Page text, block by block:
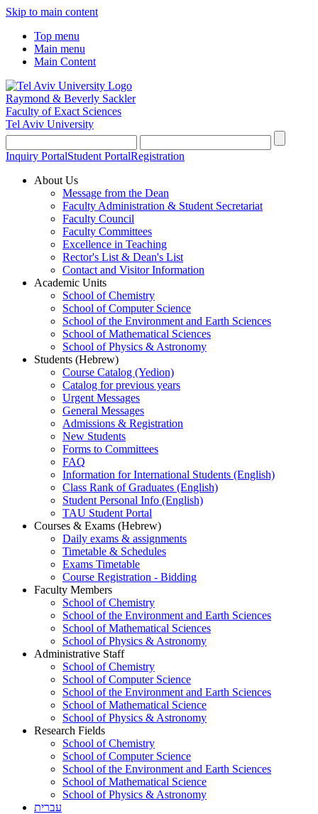
Skip to main content
Top menu
Main menu
Main Content
Raymond & Beverly Sackler
Faculty of Exact Sciences
Tel Aviv University
Inquiry PortalStudent PortalRegistration
About Us
Message from the Dean
Faculty Administration & Student Secretariat
Faculty Council
Faculty Committees
Excellence in Teaching
Rector's List & Dean's List
Contact and Visitor Information
Academic Units
School of Chemistry
School of Computer Science
School of the Environment and Earth Sciences
School of Mathematical Sciences
School of Physics & Astronomy
Students (Hebrew)
Course Catalog (Yedion)
Catalog for previous years
Urgent Messages
General Messages
Admissions & Registration
New Students
Forms to Committees
FAQ
Information for International Students (English)
Class Rank of Graduates (English)
Student Personal Info (English)
TAU Student Portal
Courses & Exams (Hebrew)
Daily exams & assignments
Timetable & Schedules
Exams Timetable
Course Registration - Bidding
Faculty Members
School of Chemistry
School of the Environment and Earth Sciences
School of Mathematical Sciences
School of Physics & Astronomy
Administrative Staff
School of Chemistry
School of Computer Science
School of the Environment and Earth Sciences
School of Mathematical Science
School of Physics & Astronomy
Research Fields
School of Chemistry
School of Computer Science
School of the Environment and Earth Sciences
School of Mathematical Science
School of Physics & Astronomy
עברית